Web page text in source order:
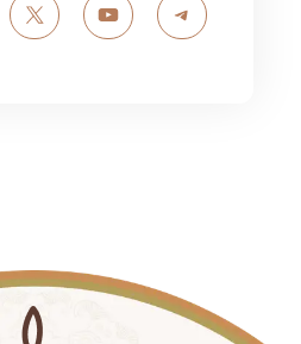
X YouTubeTelegram